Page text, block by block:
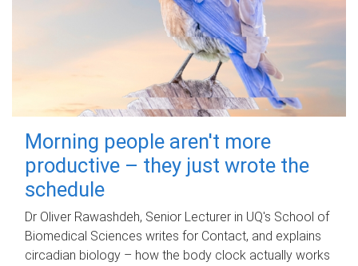
Morning people aren't more
productive – they just wrote the
schedule
Dr Oliver Rawashdeh, Senior Lecturer in UQ's School of
Biomedical Sciences writes for Contact, and explains
circadian biology – how the body clock actually works